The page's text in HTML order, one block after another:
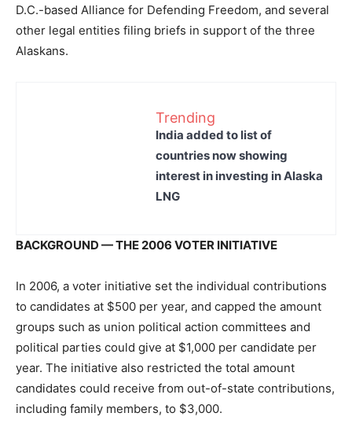
D.C.-based Alliance for Defending Freedom, and several
other legal entities filing briefs in support of the three
Alaskans.
Trending
India added to list of
countries now showing
interest in investing in Alaska
LNG
BACKGROUND — THE 2006 VOTER INITIATIVE
In 2006, a voter initiative set the individual contributions
to candidates at $500 per year, and capped the amount
groups such as union political action committees and
political parties could give at $1,000 per candidate per
year. The initiative also restricted the total amount
candidates could receive from out-of-state contributions,
including family members, to $3,000.